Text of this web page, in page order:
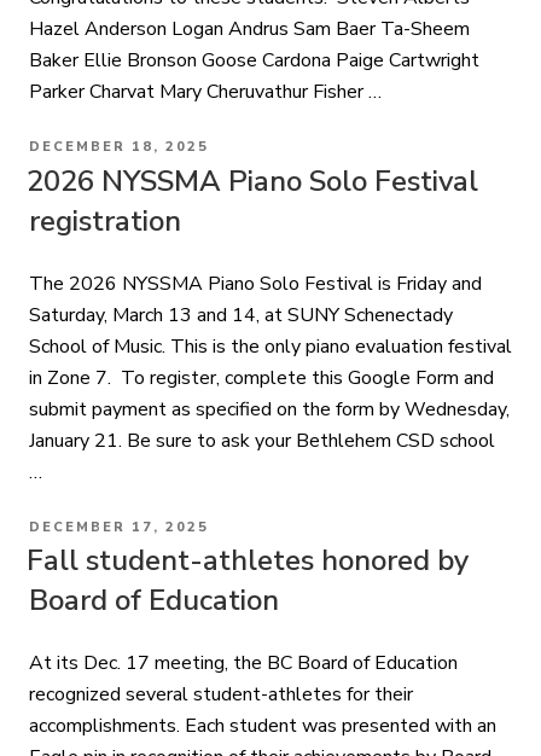
Hazel Anderson Logan Andrus Sam Baer Ta-Sheem
Baker Ellie Bronson Goose Cardona Paige Cartwright
Parker Charvat Mary Cheruvathur Fisher …
POSTED
ON
DECEMBER 18, 2025
2026 NYSSMA Piano Solo Festival
registration
The 2026 NYSSMA Piano Solo Festival is Friday and
Saturday, March 13 and 14, at SUNY Schenectady
School of Music. This is the only piano evaluation festival
in Zone 7. To register, complete this Google Form and
submit payment as specified on the form by Wednesday,
January 21. Be sure to ask your Bethlehem CSD school
…
POSTED
ON
DECEMBER 17, 2025
Fall student-athletes honored by
Board of Education
At its Dec. 17 meeting, the BC Board of Education
recognized several student-athletes for their
accomplishments. Each student was presented with an